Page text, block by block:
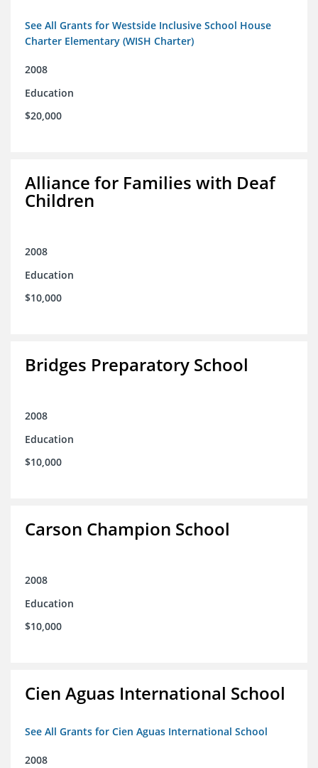
See All Grants for Westside Inclusive School House
Charter Elementary (WISH Charter)
2008
Education
$20,000
Alliance for Families with Deaf
Children
2008
Education
$10,000
Bridges Preparatory School
2008
Education
$10,000
Carson Champion School
2008
Education
$10,000
Cien Aguas International School
See All Grants for Cien Aguas International School
2008